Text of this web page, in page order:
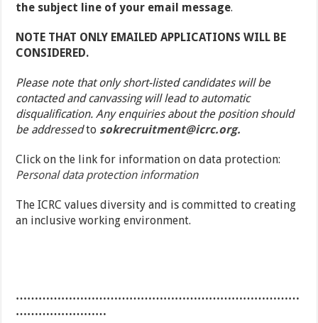
the subject line of your email message.
NOTE THAT ONLY EMAILED APPLICATIONS WILL BE
CONSIDERED.
Please note that only short-listed candidates will be
contacted and canvassing will lead to automatic
disqualification. Any enquiries about the position should
be addressedto sokrecruitment@icrc.org.
Click on the link for information on data protection:
Personal data protection information
The ICRC values diversity and is committed to creating
an inclusive working environment.
…………………………………………………………………
……………………